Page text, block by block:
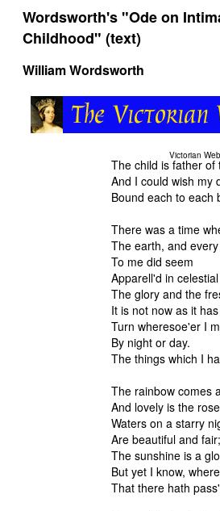
Wordsworth's "Ode on
Childhood" (text)
William Wordsworth
Victorian
The child is father of
And I could wish my
Bound each to each
There was a time
The earth, and
To me did seem
Apparell'd in
The glory and the
It is not now as it
Turn wheresoe'er I
By night or day.
The things which I
The rainbow comes
And lovely is the
Waters on a starry
Are beautiful and fair;
The sunshine is a
But yet I know,
That there hath